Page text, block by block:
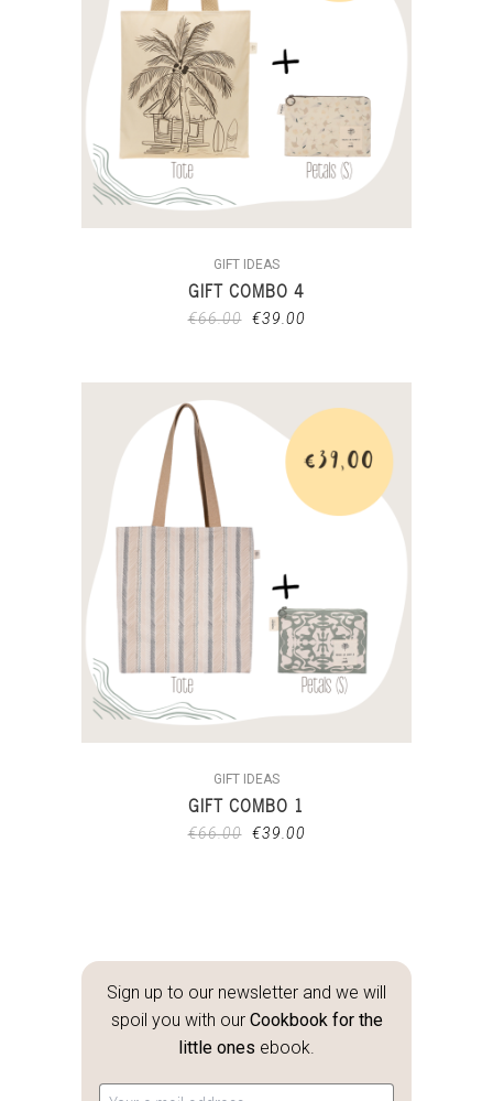
GIFT IDEAS
GIFT COMBO 4
€66.00 €39.00
GIFT IDEAS
GIFT COMBO 1
€66.00 €39.00
Sign up to our newsletter and we will
spoil you with our Cookbook for the
little ones ebook.